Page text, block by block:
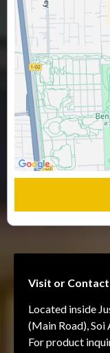
Visit or Contact
Located inside
(Main Road),
For product